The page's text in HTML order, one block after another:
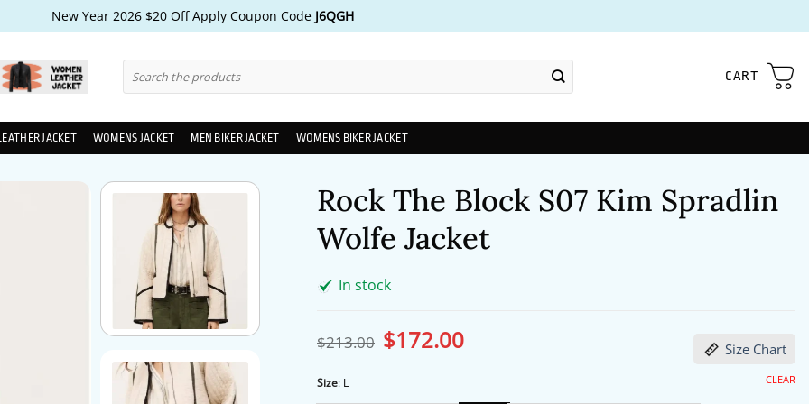
New Year 2026 $20 Off Apply Coupon Code J6QGH
for:
CART
JACKET WOMENS JACKET MEN BIKER JACKET WOMENS BIKER JACKET
Rock The Block S07 Kim Spradlin
Wolfe Jacket
In stock
$213.00 Original
price
$172.00Current
Size Chart
Size: L CLEAR